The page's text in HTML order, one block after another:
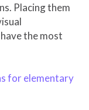
Placing them
the most
for elementary